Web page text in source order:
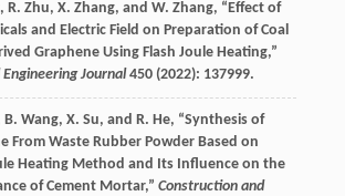
, R. Zhu, X. Zhang, and W. Zhang, “Effect of
and Electric Field on Preparation of Coal
Graphene Using Flash Joule Heating,”
Engineering Journal 450(2022): 137999.
B. Wang, X. Su, and R. He, “Synthesis of
From Waste Rubber Powder Based on
Heating Method and Its Influence on the
of Cement Mortar,” Construction and